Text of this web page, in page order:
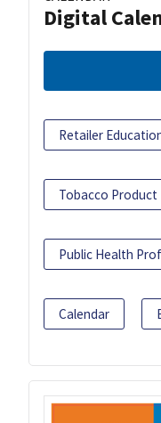
Digital
Retailer
Tobacco Product
Public Health
Calendar